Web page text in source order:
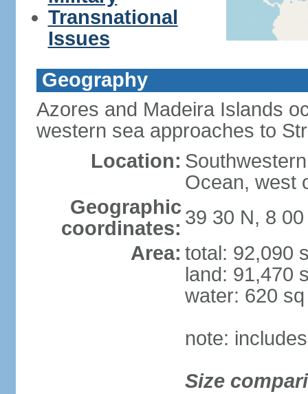
Transnational
Issues
Geography
Azores and Madeira Islands
western sea approaches to
Location:
Ocean, west
Geographic
coordinates: 39 30 N, 8 00
Area: total: 92,090
land: 91,470
water: 620
note:
Size